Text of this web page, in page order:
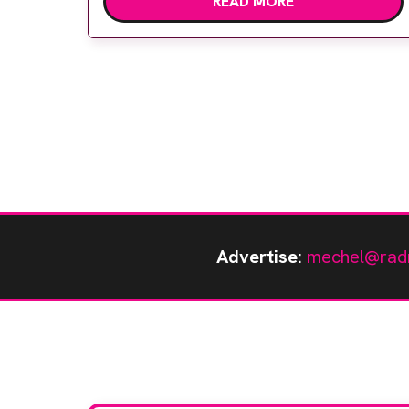
capabilities as an ultrasound system for
Advertise: